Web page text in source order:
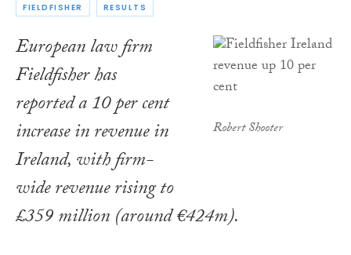
FIELDFISHER RESULTS
Robert Shooter
European law firm
Fieldfisher has
reported a 10 per cent
increase in revenue in
Ireland, with firm-
wide revenue rising to
£359 million (around €424m).